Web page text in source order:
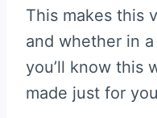
This makes this
and whether in
you’ll know this
made just for